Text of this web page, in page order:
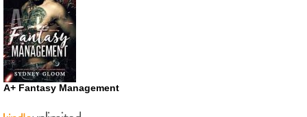
A+ Fantasy Management